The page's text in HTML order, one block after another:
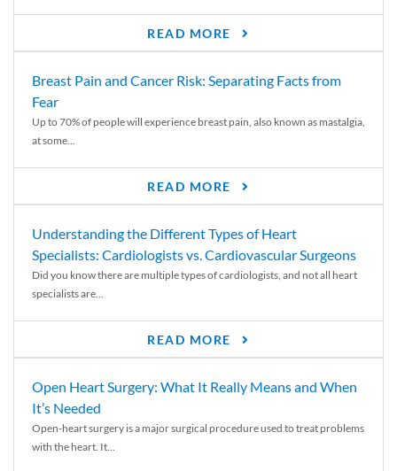
READ MORE
Breast Pain and Cancer Risk: Separating Facts from
Fear
Up to 70% of people will experience breast pain, also known as mastalgia,
at some...
READ MORE
Understanding the Different Types of Heart
Specialists: Cardiologists vs. Cardiovascular Surgeons
Did you know there are multiple types of cardiologists, and not all heart
specialists are...
READ MORE
Open Heart Surgery: What It Really Means and When
It’s Needed
Open-heart surgery is a major surgical procedure used to treat problems
with the heart. It...